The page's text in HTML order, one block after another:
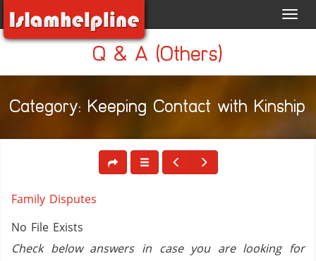
Q & A (Others)
Category: Keeping Contact with Kinship
Family Disputes
No File Exists
Check below answers in case you are looking for